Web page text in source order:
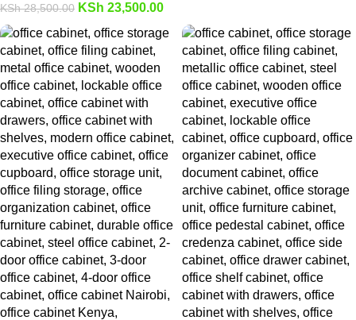
KSh28,500.00 KSh 23,500.00